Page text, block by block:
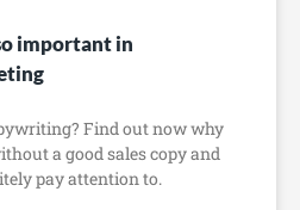
important in
Find out now why
a good sales copy and
pay attention to.